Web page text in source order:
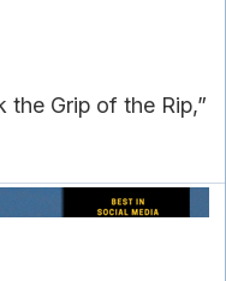
the Grip of the Rip,”